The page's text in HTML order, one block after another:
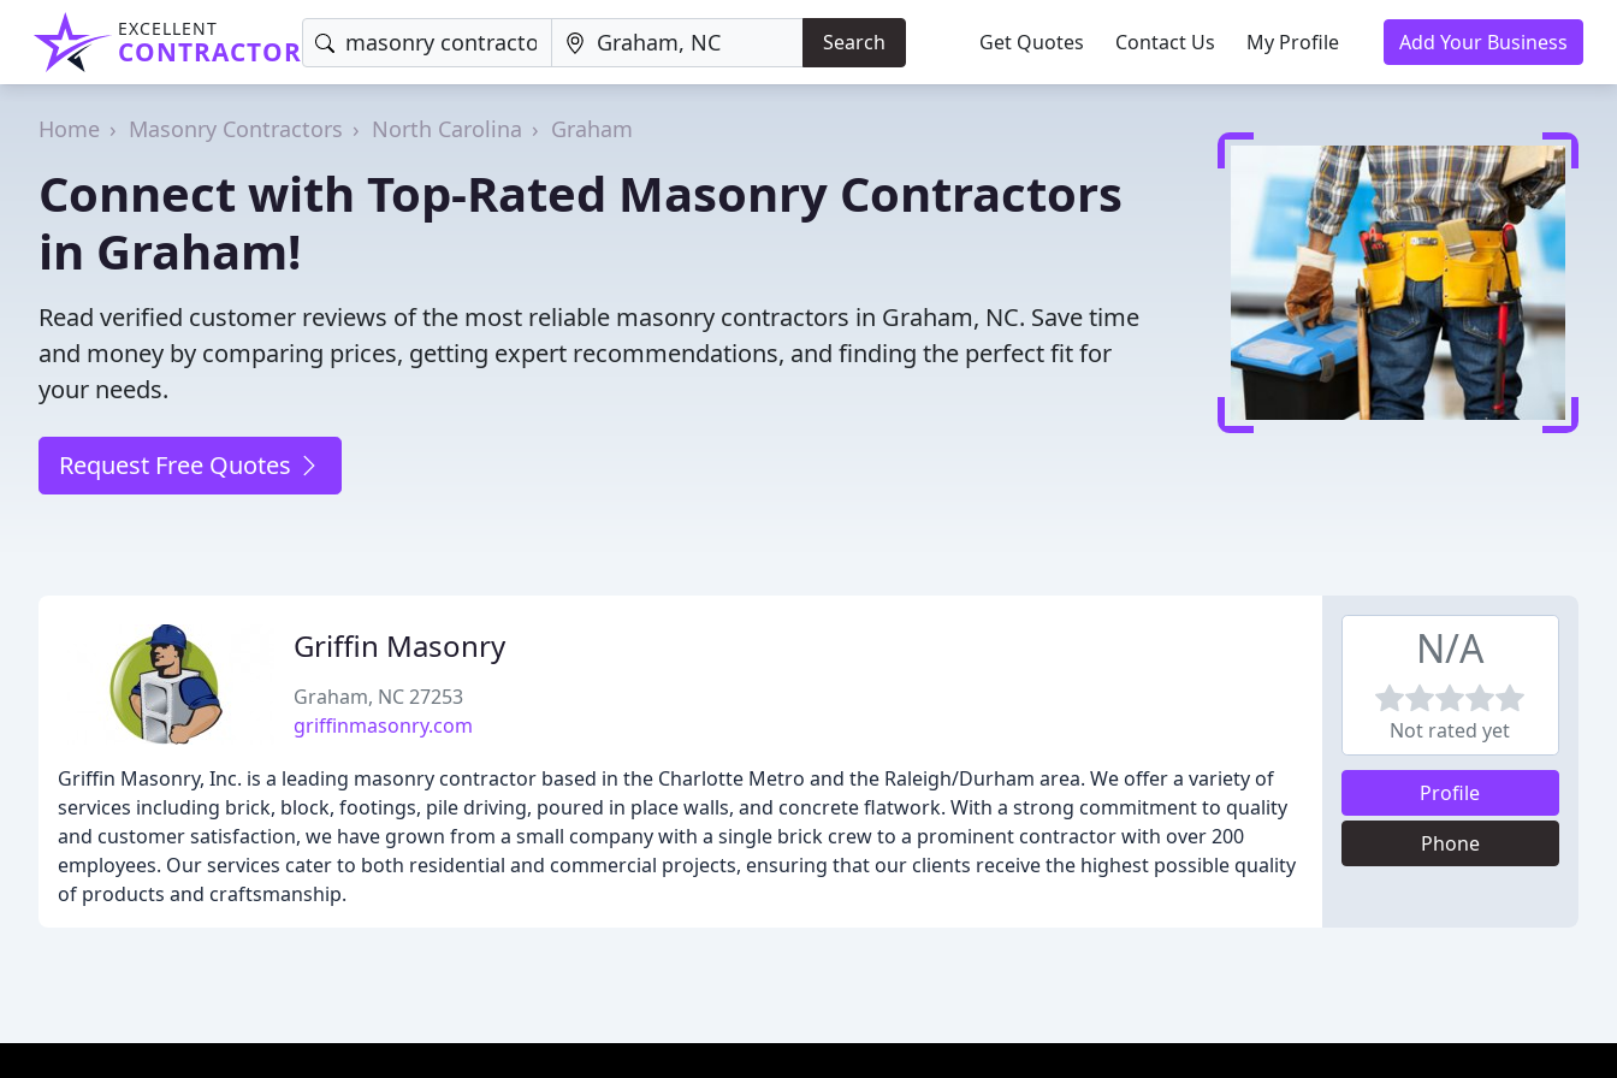
EXCELLENT
CONTRACTOR Search Get Quotes Contact Us My Profile Add Your Business
Home Masonry Contractors North Carolina Graham
Connect with Top-Rated Masonry Contractors
in Graham!
Read verified customer reviews of the most reliable masonry contractors in Graham, NC. Save time
and money by comparing prices, getting expert recommendations, and finding the perfect fit for
your needs.
Request Free Quotes
Griffin Masonry
Graham, NC 27253
griffinmasonry.com
Griffin Masonry, Inc. is a leading masonry contractor based in the Charlotte Metro and the Raleigh/Durham area. We offer a variety of
services including brick, block, footings, pile driving, poured in place walls, and concrete flatwork. With a strong commitment to quality
and customer satisfaction, we have grown from a small company with a single brick crew to a prominent contractor with over 200
employees. Our services cater to both residential and commercial projects, ensuring that our clients receive the highest possible quality
of products and craftsmanship.
N/A
Not rated yet
Profile
Phone